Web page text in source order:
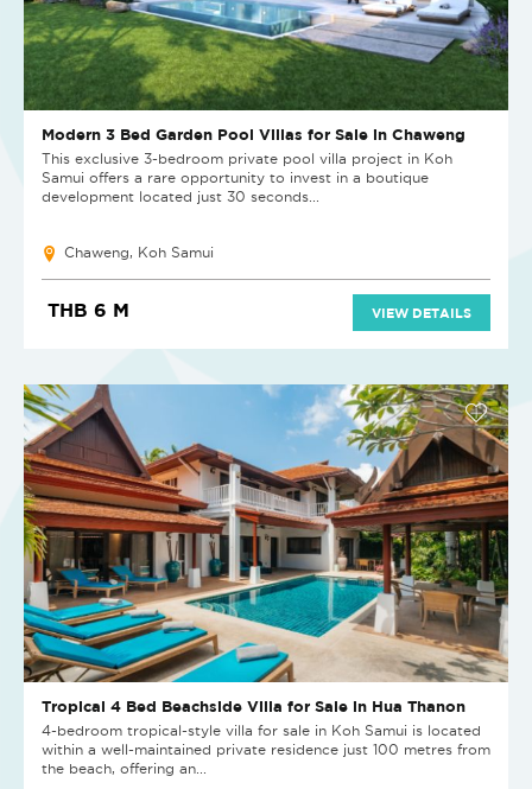
Modern 3 Bed Garden Pool Villas for Sale in Chaweng
This exclusive 3-bedroom private pool villa project in Koh
Samui offers a rare opportunity to invest in a boutique
development located just 30 seconds...
Chaweng, Koh Samui
THB 6 M VIEW DETAILS
Tropical 4 Bed Beachside Villa for Sale in Hua Thanon
4-bedroom tropical-style villa for sale in Koh Samui is located
within a well-maintained private residence just 100 metres from
the beach, offering an...